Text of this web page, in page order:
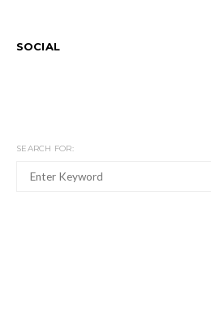
SOCIAL
SEARCH FOR: